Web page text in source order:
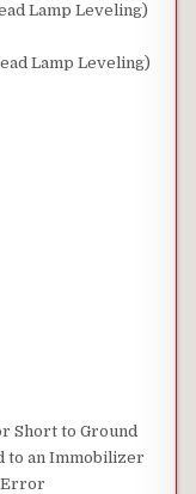
Lamp Leveling)
Lamp Leveling)
Short to Ground
to an Immobilizer
Error